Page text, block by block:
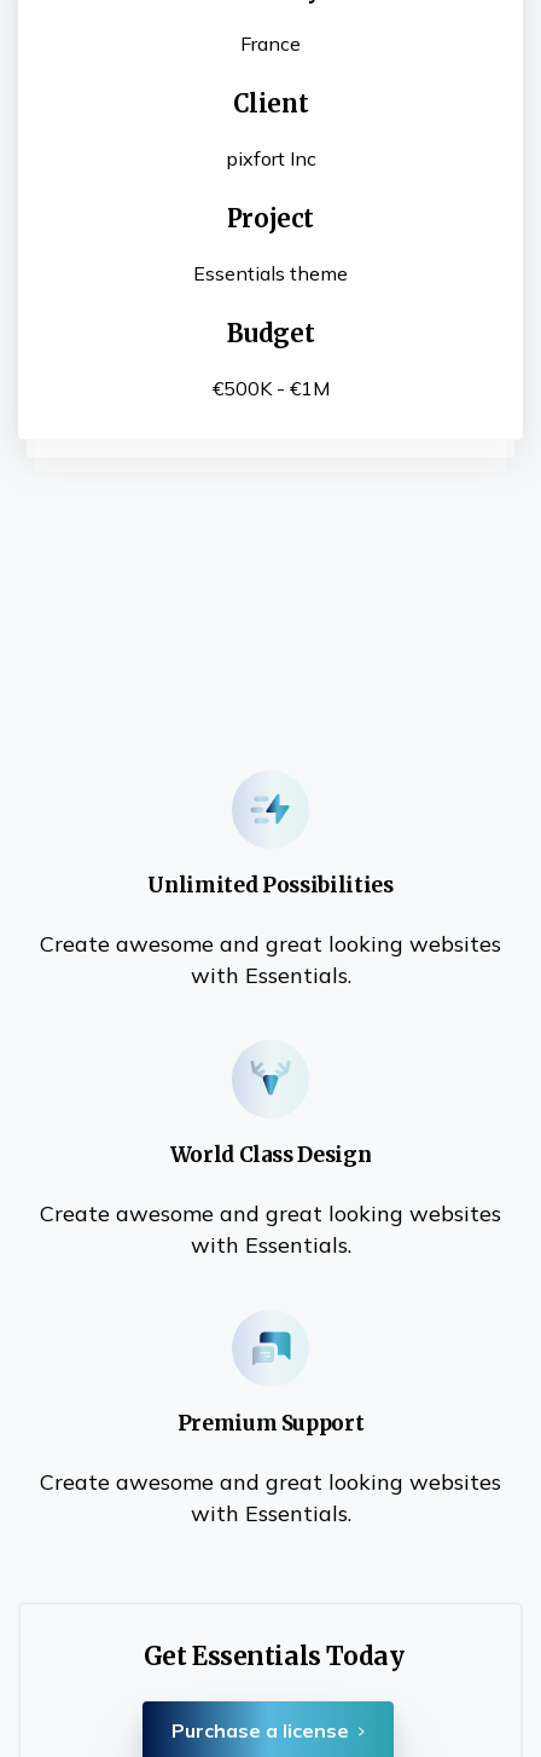
France
Client
pixfort Inc
Project
Essentials theme
Budget
€500K - €1M
Unlimited Possibilities
Create awesome and great looking websites
with Essentials.
World Class Design
Create awesome and great looking websites
with Essentials.
Premium Support
Create awesome and great looking websites
with Essentials.
Get Essentials Today
Purchase a license